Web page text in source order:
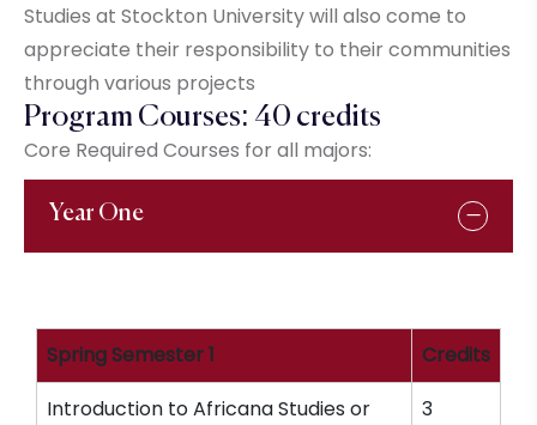
Studies at Stockton University will also come to
appreciate their responsibility to their communities
through various projects
Program Courses: 40 credits
Core Required Courses for all majors:
Year One
Spring Semester 1
Credits
Introduction to Africana Studies or
3